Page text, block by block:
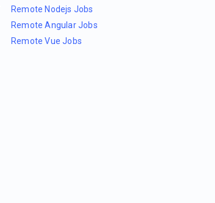
Remote Nodejs Jobs
Remote Angular Jobs
Remote Vue Jobs